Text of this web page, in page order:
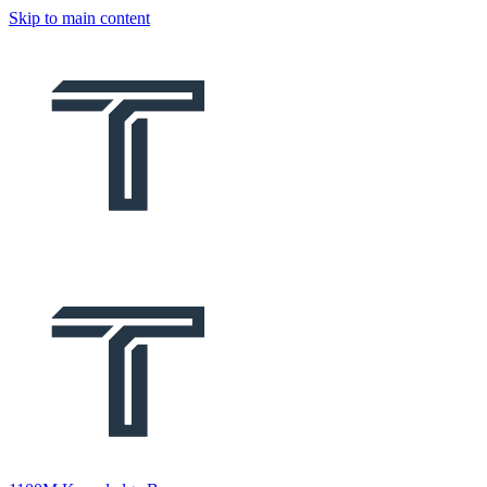
Skip to main content